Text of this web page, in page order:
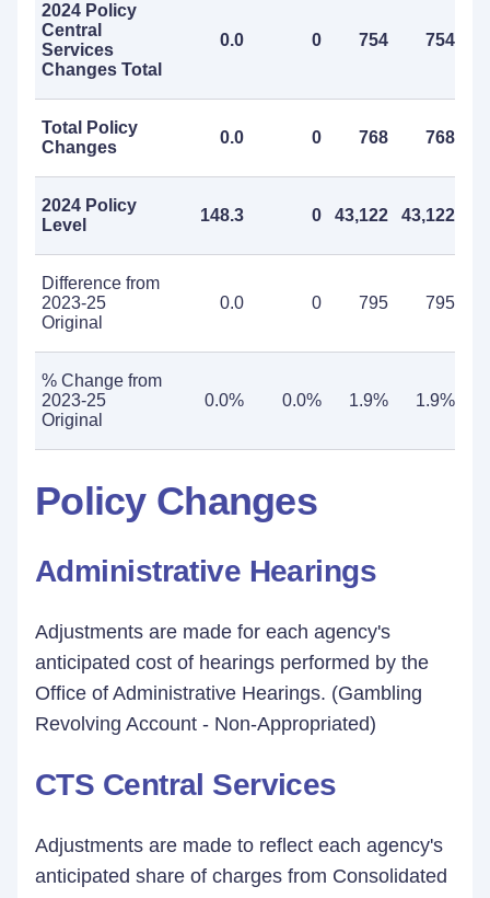
2024 Policy
Central
Services
Changes Total
0.0 0 754 754
Total Policy
Changes
0.0 0 768 768
2024 Policy
Level
148.3 0 43,122 43,122
Difference from
2023-25
Original
0.0 0 795 795
% Change from
2023-25
Original
0.0% 0.0% 1.9% 1.9%
Policy Changes
Administrative Hearings
Adjustments are made for each agency's
anticipated cost of hearings performed by the
Office of Administrative Hearings. (Gambling
Revolving Account - Non-Appropriated)
CTS Central Services
Adjustments are made to reflect each agency's
anticipated share of charges from Consolidated